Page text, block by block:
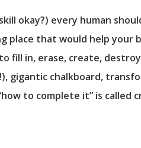
okay?) every human
that would help your
fill in, erase, create,
gigantic chalkboard,
to complete it” is called